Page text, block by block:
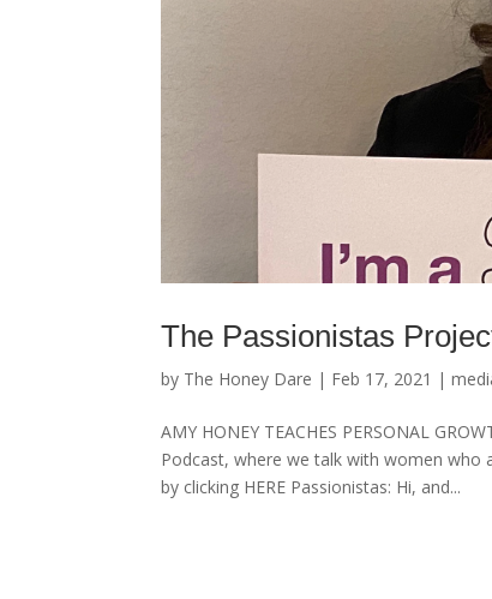
The Passionistas
by The Honey Dare | Feb 17, 2021 |
AMY HONEY TEACHES PERSONAL
Podcast, where we talk with women
by clicking HERE Passionistas: Hi, and...